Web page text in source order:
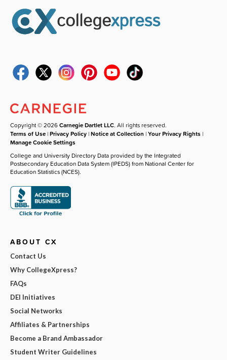
Copyright © 2026Carnegie Dartlet LLC. All rights reserved.
Terms of Use |Privacy Policy |Notice at Collection |Your Privacy Rights |
Manage Cookie Settings
College and University Directory Data provided by the Integrated
Postsecondary Education Data System (IPEDS) from National Center for
Education Statistics (NCES).
ABOUT CX
Contact Us
Why CollegeXpress?
FAQs
DEI Initiatives
Social Networks
Affiliates & Partnerships
Become a Brand Ambassador
Student Writer Guidelines